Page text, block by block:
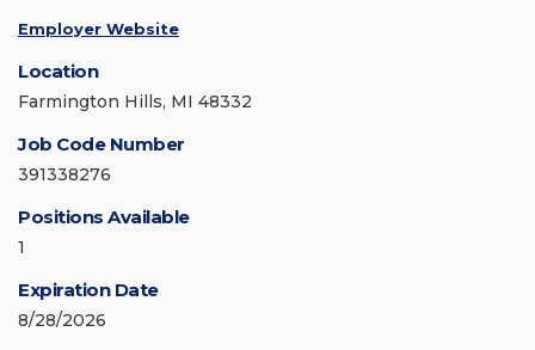
Employer Website
Location
Farmington Hills, MI 48332
Job Code Number
391338276
Positions Available
1
Expiration Date
8/28/2026